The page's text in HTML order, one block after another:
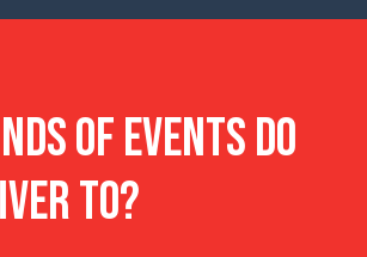
Of Events Do
To?